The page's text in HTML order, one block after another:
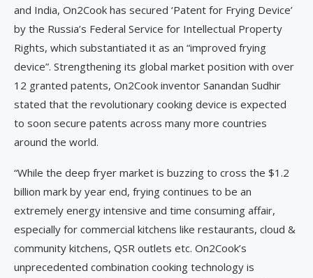
and India, On2Cook has secured ‘Patent for Frying Device’
by the Russia’s Federal Service for Intellectual Property
Rights, which substantiated it as an “improved frying
device”. Strengthening its global market position with over
12 granted patents, On2Cook inventor Sanandan Sudhir
stated that the revolutionary cooking device is expected
to soon secure patents across many more countries
around the world.
“While the deep fryer market is buzzing to cross the $1.2
billion mark by year end, frying continues to be an
extremely energy intensive and time consuming affair,
especially for commercial kitchens like restaurants, cloud &
community kitchens, QSR outlets etc. On2Cook’s
unprecedented combination cooking technology is